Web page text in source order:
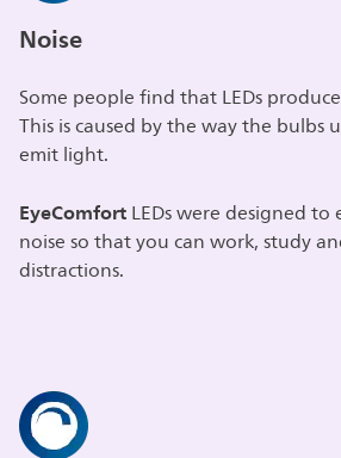
Noise
Some people find that LEDs
This is caused by the way the bulbs
emit light.
EyeComfortLEDs were designed
noise so that you can work, study
distractions.